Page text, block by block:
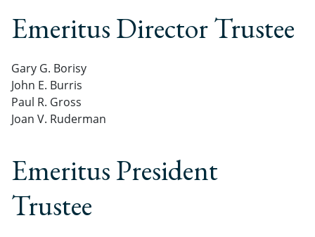
Emeritus Director Trustee
Gary G. Borisy
John E. Burris
Paul R. Gross
Joan V. Ruderman
Emeritus President
Trustee